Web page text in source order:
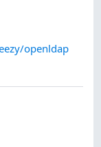
openldap